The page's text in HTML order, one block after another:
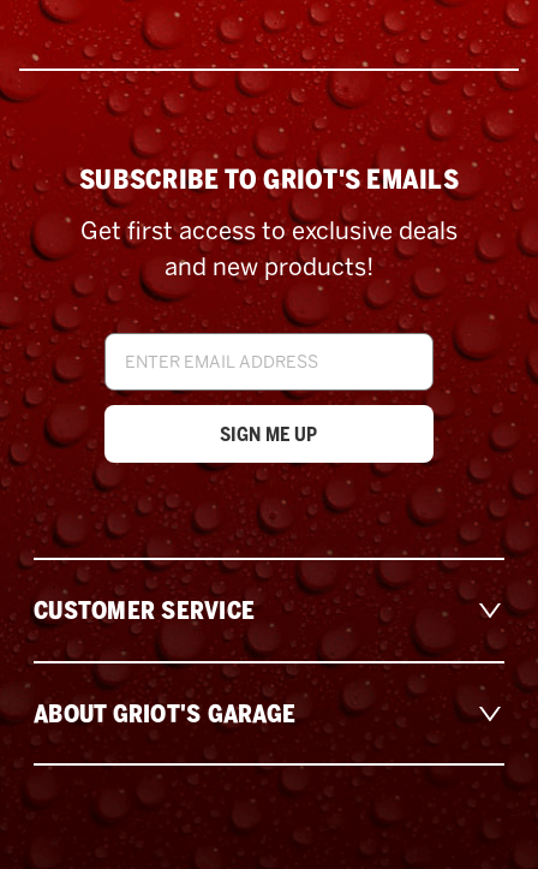
ABOUT GRIOT'S GARAGE
SUBSCRIBE TO GRIOT'S EMAILS
Get first access to exclusive deals
and new products!
Email
Address
CUSTOMER SERVICE